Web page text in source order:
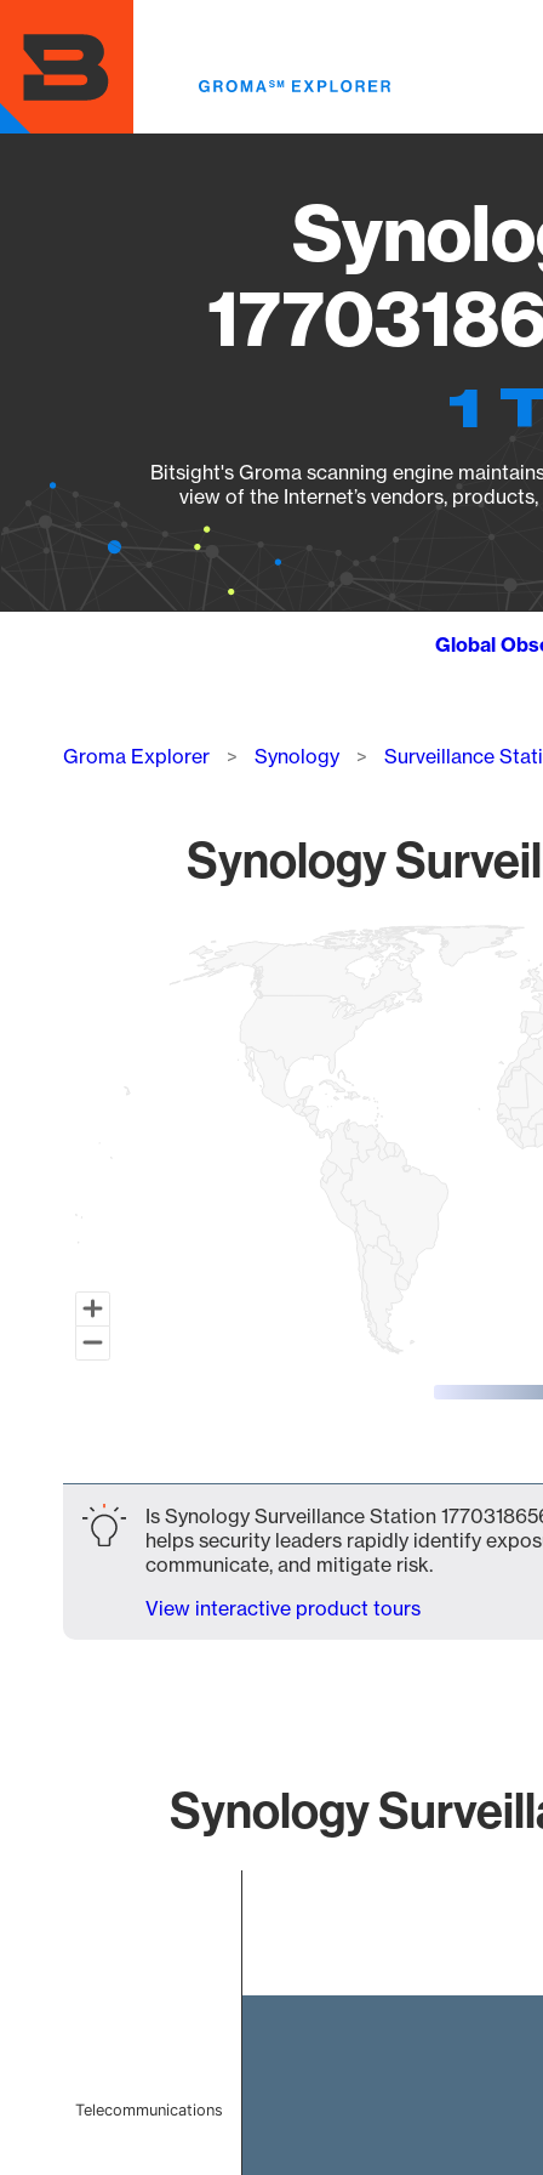
main
content
1
Bitsight's Groma scanning engine
view of the Internet’s vendors,
Global
Breadcrumb
Groma Explorer Synology Surveillance
Synology
Map of World, medium resolution with 1 data series.
Is Synology Surveillance Station
helps security leaders rapidly identify
communicate, and mitigate risk.
View interactive product tours
Synology
Telecommunications